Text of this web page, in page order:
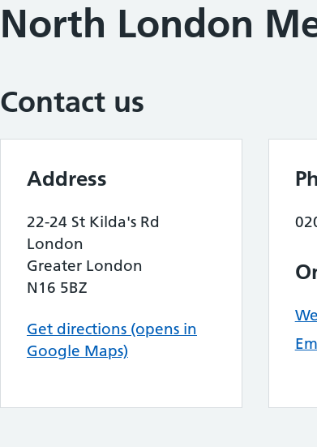
North London
Contact us
Address
22-24 St Kilda's Rd
London
Greater London
N16 5BZ
Get directions (opens in
Google Maps)